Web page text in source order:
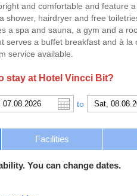
and comfortable and feature
shower, hairdryer and free
a spa and sauna, a gym and a
serves a buffet breakfast and à
service available.
stay at Hotel Vincci Bit?
to
Facilities
You can change dates.